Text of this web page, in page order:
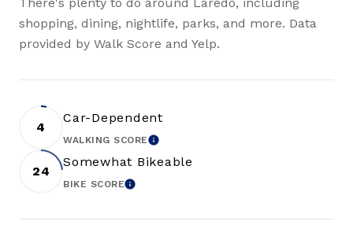
There's plenty to do around Laredo, including
shopping, dining, nightlife, parks, and more. Data
provided by Walk Score and Yelp.
4
Car-Dependent
WALKING SCORELEARN MORE
24
Somewhat Bikeable
BIKE SCORELEARN MORE